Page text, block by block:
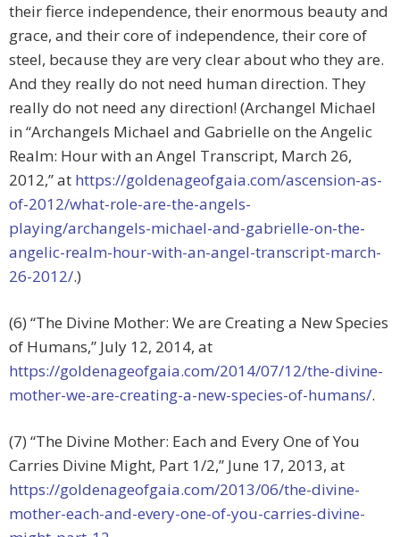
their fierce independence, their enormous beauty and
grace, and their core of independence, their core of
steel, because they are very clear about who they are.
And they really do not need human direction. They
really do not need any direction! (Archangel Michael
in “Archangels Michael and Gabrielle on the Angelic
Realm: Hour with an Angel Transcript, March 26,
2012,” at https://goldenageofgaia.com/ascension-as-
of-2012/what-role-are-the-angels-
playing/archangels-michael-and-gabrielle-on-the-
angelic-realm-hour-with-an-angel-transcript-march-
26-2012/.)
(6) “The Divine Mother: We are Creating a New Species
of Humans,” July 12, 2014, at
https://goldenageofgaia.com/2014/07/12/the-divine-
mother-we-are-creating-a-new-species-of-humans/.
(7) “The Divine Mother: Each and Every One of You
Carries Divine Might, Part 1/2,” June 17, 2013, at
https://goldenageofgaia.com/2013/06/the-divine-
mother-each-and-every-one-of-you-carries-divine-